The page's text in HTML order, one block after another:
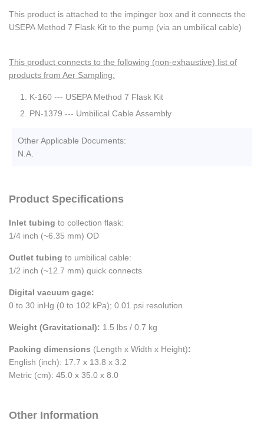
This product is attached to the impinger box and it connects the
USEPA Method 7 Flask Kit to the pump (via an umbilical cable)
This product connects to the following (non-exhaustive) list of
products from Aer Sampling:
K-160 --- USEPA Method 7 Flask Kit
PN-1379 --- Umbilical Cable Assembly
Other Applicable Documents:
N.A.
Product Specifications
Inlet tubing to collection flask:
1/4 inch (~6.35 mm) OD
Outlet tubing to umbilical cable:
1/2 inch (~12.7 mm) quick connects
Digital vacuum gage:
0 to 30 inHg (0 to 102 kPa); 0.01 psi resolution
Weight (Gravitational): 1.5 lbs / 0.7 kg
Packing dimensions (Length x Width x Height):
English (inch): 17.7 x 13.8 x 3.2
Metric (cm): 45.0 x 35.0 x 8.0
Other Information